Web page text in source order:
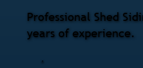
Professional Shed
years of experience.